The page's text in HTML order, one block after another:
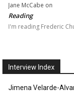
Jane McCabe on
Reading
I'm reading Frederic
Interview Index
Jimena Velarde-